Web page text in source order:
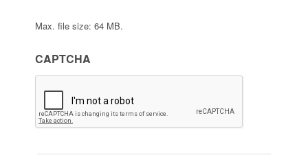
Max. file size: 64 MB.
CAPTCHA